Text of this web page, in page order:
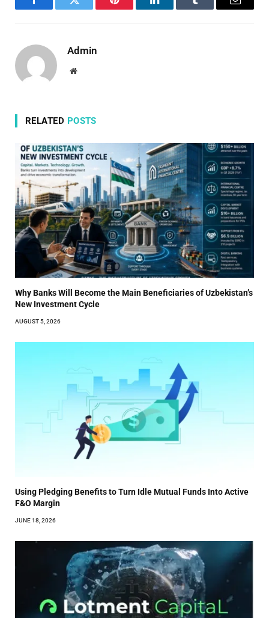
FacebookTwitter Pinterest LinkedInTumblr Email
Admin
Website
RELATED POSTS
Why Banks Will Become the Main Beneficiaries of Uzbekistan’s
New Investment Cycle
AUGUST 5, 2026
Using Pledging Benefits to Turn Idle Mutual Funds Into Active
F&O Margin
JUNE 18, 2026